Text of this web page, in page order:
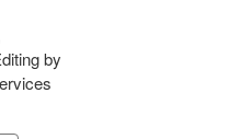
by